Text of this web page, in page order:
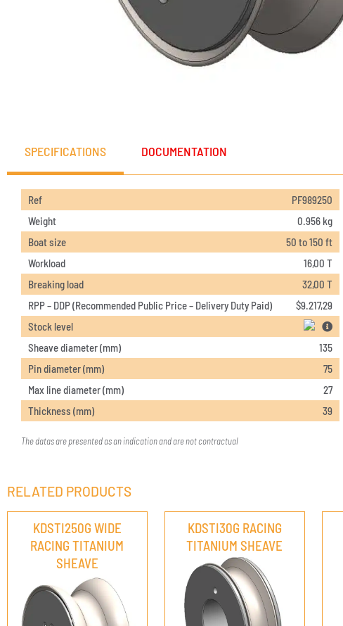
SPECIFICATIONS DOCUMENTATION
Ref
PF989250
Weight
0.956 kg
Boat size
50 to 150 ft
Workload
16,00 T
Breaking load
32,00 T
RPP – DDP (Recommended Public Price – Delivery Duty Paid)
$9.217,29
Stock level
Sheave diameter (mm)
135
Pin diameter (mm)
75
Max line diameter (mm)
27
Thickness (mm)
39
The datas are presented as an indication and are not contractual
RELATED PRODUCTS
KDSTI250G WIDE
RACING TITANIUM
SHEAVE
KDSTI30G RACING
TITANIUM SHEAVE